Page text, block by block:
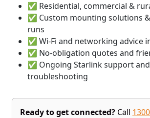
✅ Residential, commercial &
✅ Custom mounting solutions
runs
✅ Wi-Fi and networking advice
✅ No-obligation quotes and
✅ Ongoing Starlink support and
troubleshooting
Ready to get connected? Call